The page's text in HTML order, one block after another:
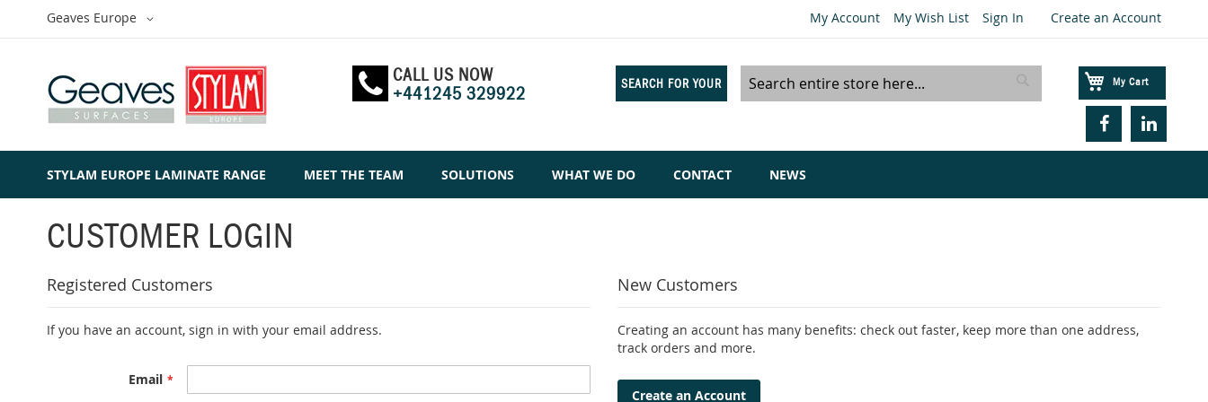
My Account My Wish List Sign In Create an Account
Skip
Select
Geaves Europe
My Cart
CALL US NOW
+441245 329922
SEARCH FOR YOUR
Search Search
STYLAM EUROPE LAMINATE RANGE MEET THE TEAM SOLUTIONS WHAT WE DO CONTACT NEWS
CUSTOMER LOGIN
Registered Customers
If you have an account, sign in with your email address.
Email
New Customers
Creating an account has many benefits: check out faster, keep more than one address,
track orders and more.
Create an Account